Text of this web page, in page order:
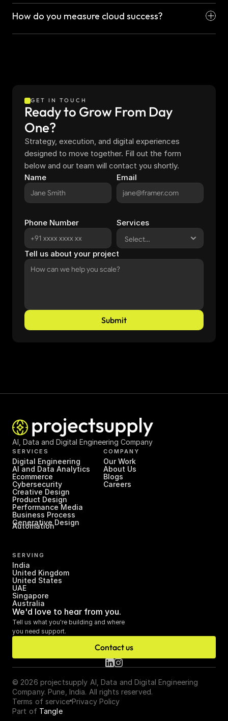
How do you measure cloud success?
GET IN TOUCH
Ready to Grow From Day
One?
Strategy, execution, and digital experiences
designed to move together. Fill out the form
below and our team will contact you shortly.
Name
Email
Phone Number Services
Tell us about your project
Submit
AI, Data and Digital Engineering Company
SERVICES
Digital Engineering
AI and Data Analytics
Ecommerce
Cybersecurity
Creative Design
Product Design
Performance Media
Business Process
Automation
Generative Design
COMPANY
Our Work
About Us
Blogs
Careers
SERVING
India
United Kingdom
United States
UAE
Singapore
Australia
We'd love to hear from you.
Tell us what you're building and where
you need support.
Contact us
© 2026 projectsupply AI, Data and Digital Engineering
Company. Pune, India. All rights reserved.
Terms of service Privacy Policy
Part of Tangle